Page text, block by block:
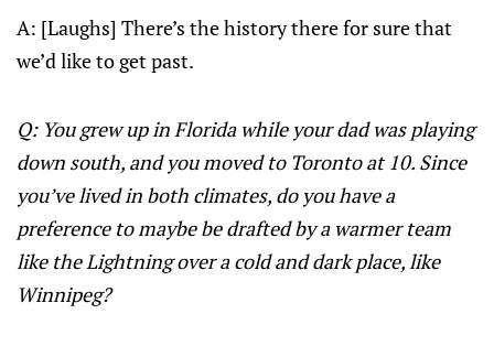
A: [Laughs] There’s the history there for sure that
we’d like to get past.
Q: You grew up in Florida while your dad was playing
down south, and you moved to Toronto at 10. Since
you’ve lived in both climates, do you have a
preference to maybe be drafted by a warmer team
like the Lightning over a cold and dark place, like
Winnipeg?